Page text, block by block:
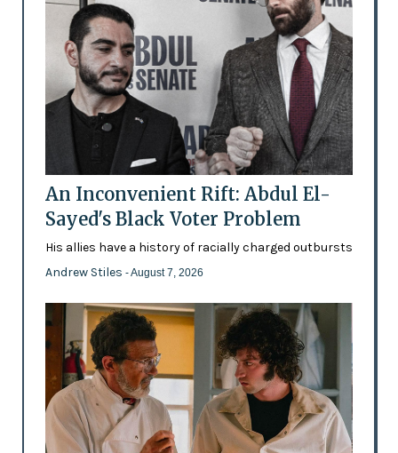
An Inconvenient Rift: Abdul El-
Sayed's Black Voter Problem
His allies have a history of racially charged outbursts
Andrew Stiles - August 7, 2026